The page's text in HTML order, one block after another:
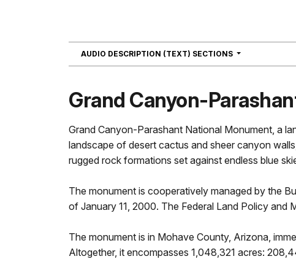
AUDIO DESCRIPTION (TEXT) SECTIONS NAVIGATION
Grand Canyon-
Grand Canyon-Parashant National Monument, a
landscape of desert cactus and sheer canyon
rugged rock formations set against endless blue
The monument is cooperatively managed by the
of January 11, 2000. The Federal Land Policy
The monument is in Mohave County, Arizona,
Altogether, it encompasses 1,048,321 acres: